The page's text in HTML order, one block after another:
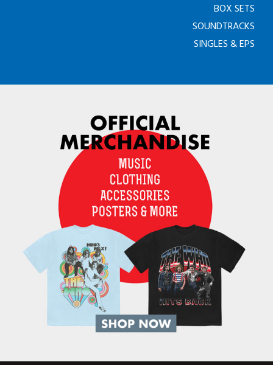
BOX SETS
SOUNDTRACKS
SINGLES & EPS